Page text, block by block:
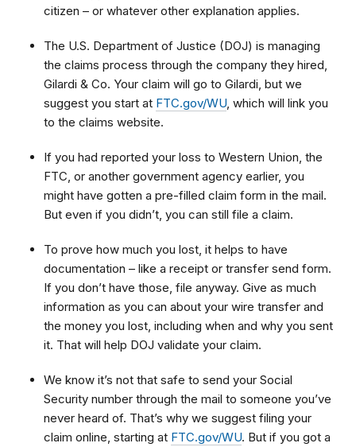
citizen – or whatever other explanation applies.
The U.S. Department of Justice (DOJ) is managing
the claims process through the company they hired,
Gilardi & Co. Your claim will go to Gilardi, but we
suggest you start at FTC.gov/WU , which will link you
to the claims website.
If you had reported your loss to Western Union, the
FTC, or another government agency earlier, you
might have gotten a pre-filled claim form in the mail.
But even if you didn’t, you can still file a claim.
To prove how much you lost, it helps to have
documentation – like a receipt or transfer send form.
If you don’t have those, file anyway. Give as much
information as you can about your wire transfer and
the money you lost, including when and why you sent
it. That will help DOJ validate your claim.
We know it’s not that safe to send your Social
Security number through the mail to someone you’ve
never heard of. That’s why we suggest filing your
claim online, starting at FTC.gov/WU. But if you got a